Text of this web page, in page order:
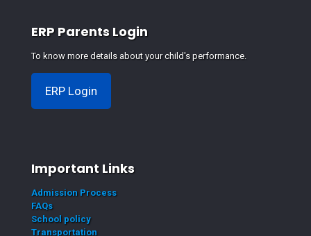
ERP Parents Login
To know more details about your child's performance.
ERP Login
Important Links
Admission Process
FAQs
School policy
Transportation